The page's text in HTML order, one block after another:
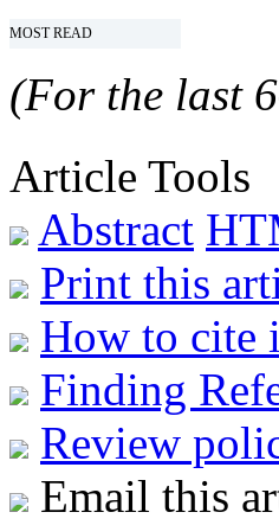
MOST READ
(For the last
Article Tools
Abstract
Print this
How to cite
Finding
Review
Email this